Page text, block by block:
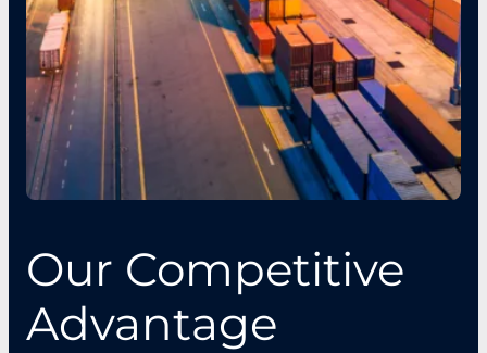
Our Competitive
Advantage